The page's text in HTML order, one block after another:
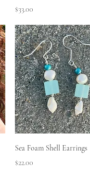
Price
$33.00
Quick View
Sea Foam Shell Earrings
Price
$22.00